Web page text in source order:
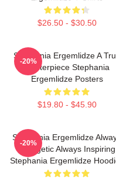
$26.50 - $30.50
Stephania Ergemlidze A
Masterpiece Stephania
Ergemlidze Posters
$19.80 - $45.90
-20%
Stephania Ergemlidze
Energetic Always Inspiring
Stephania Ergemlidze
-20%